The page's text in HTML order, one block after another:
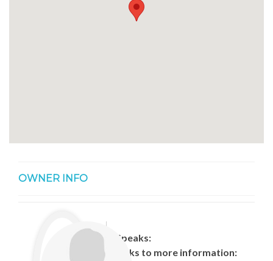
OWNER INFO
Speaks:
Links to more information: